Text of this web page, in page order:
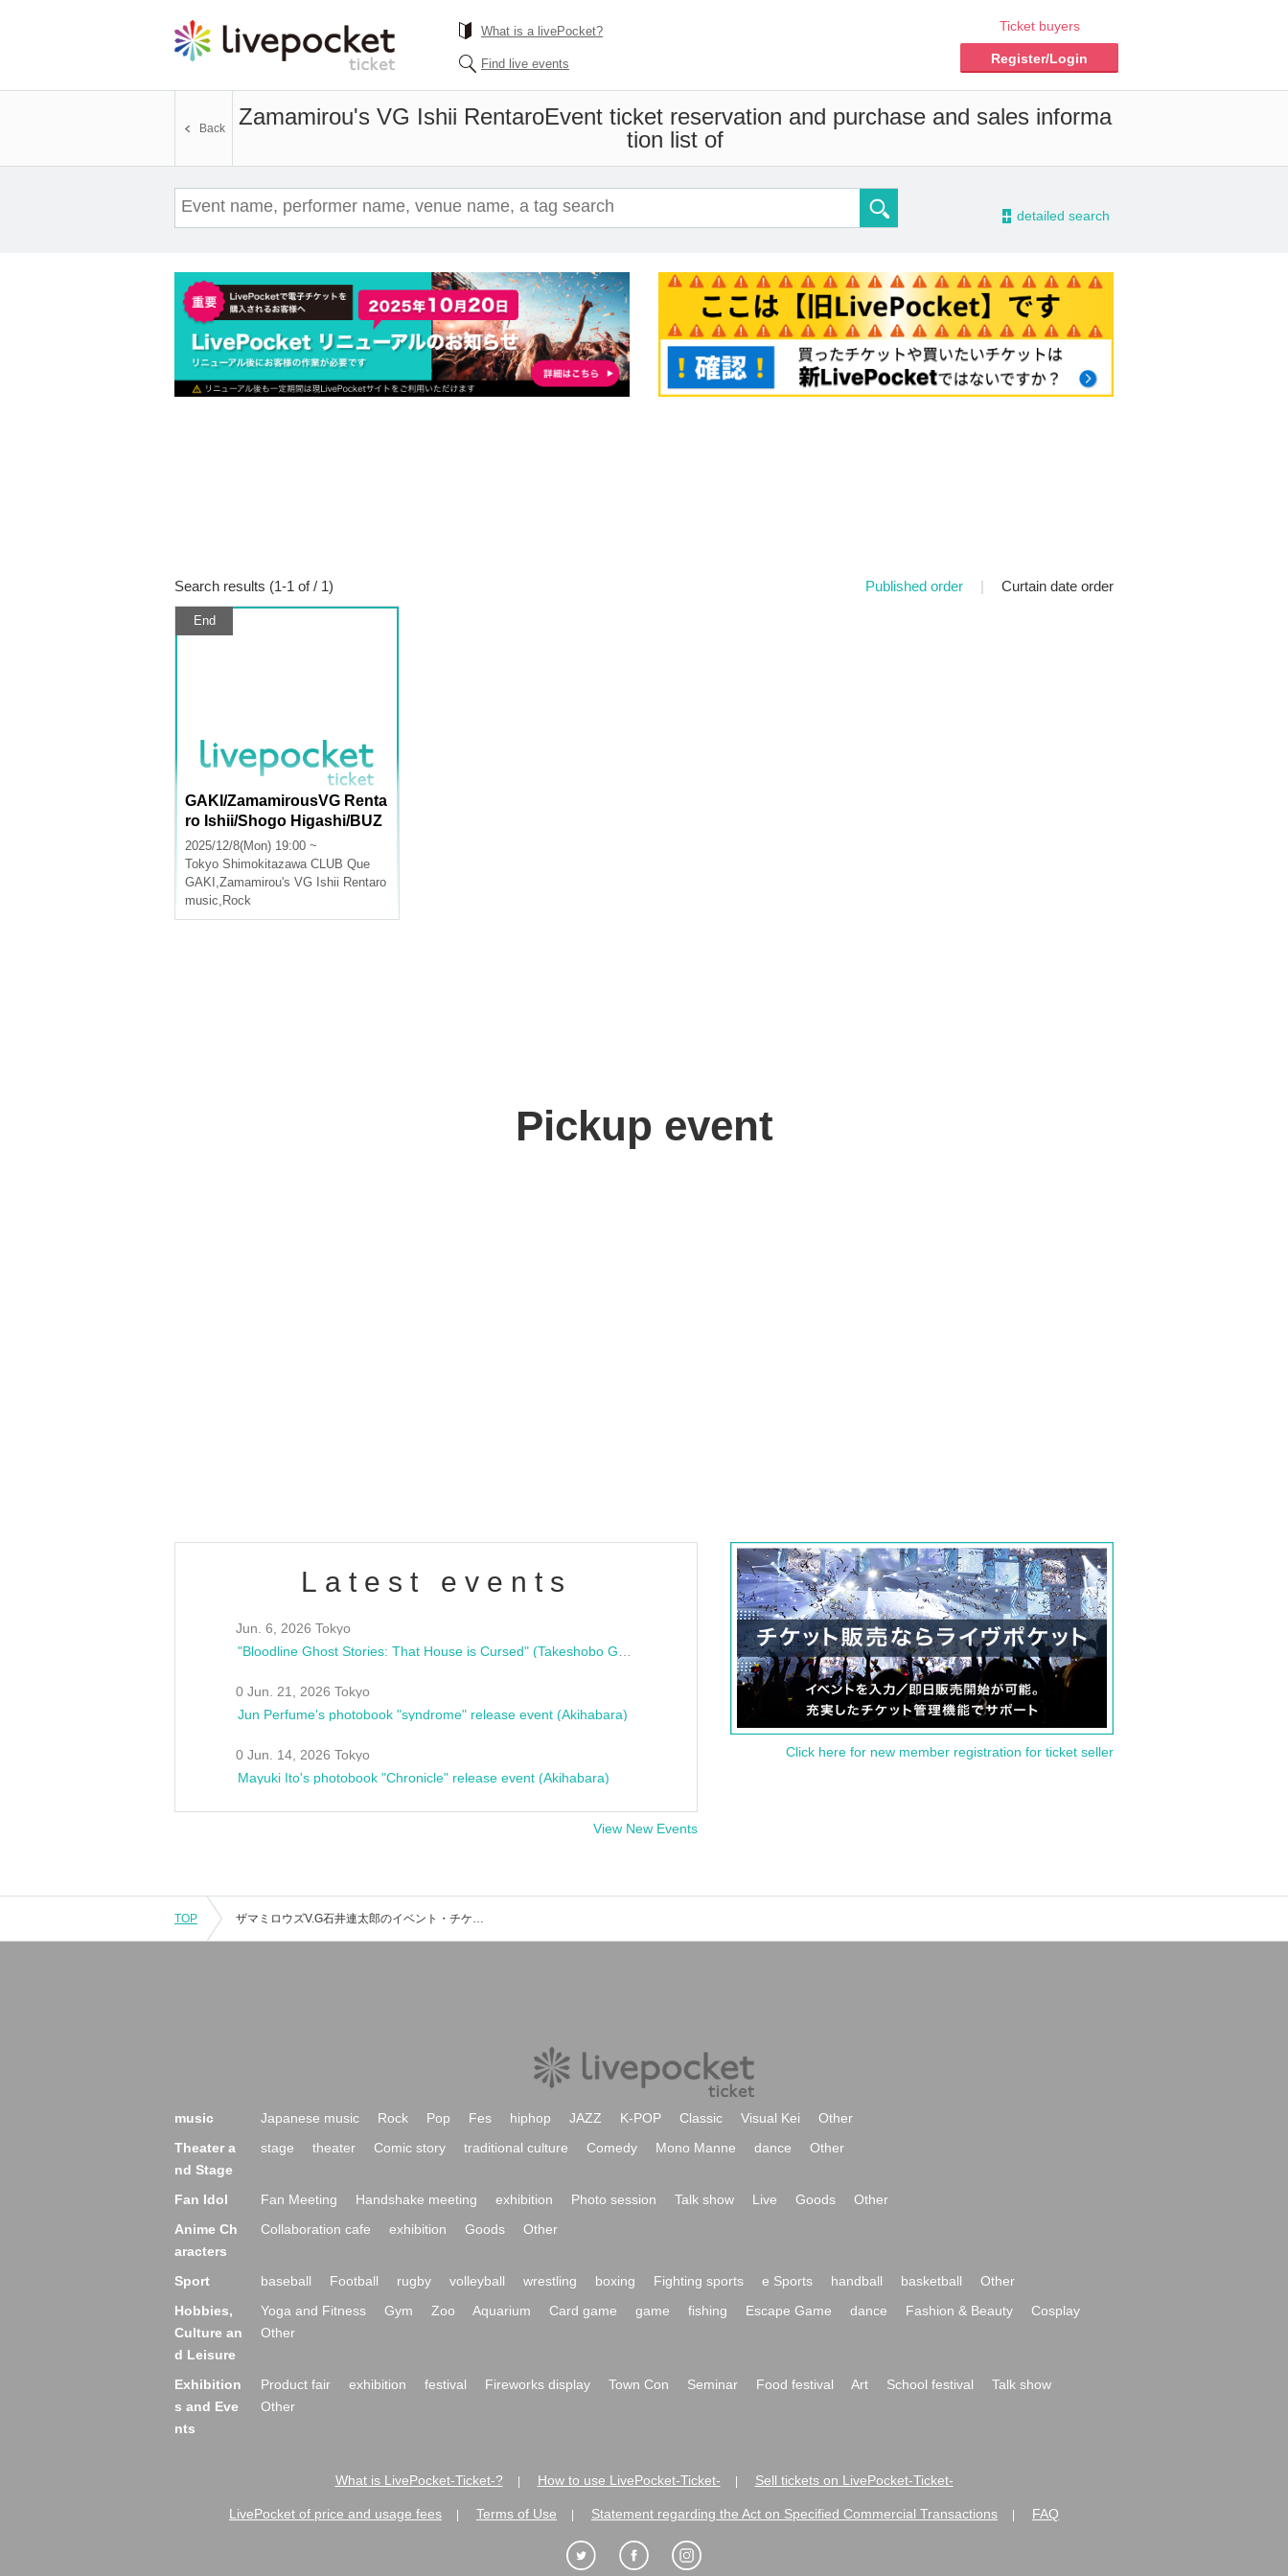
What is a livePocket?
Find live events
Ticket buyers
Register/Login
Zamamirou's VG Ishii RentaroEvent ticket reservation and purchase and sales informa
tion list of
Back
- detailed search
Search results (1-1 of / 1) Published order | Curtain date order
End
GAKI/ZamamirousVG Renta
ro Ishii/Shogo Higashi/BUZ
ZPEX: "Monday News"
2025/12/8(Mon) 19:00 ~
Tokyo Shimokitazawa CLUB Que
GAKI ,Zamamirou's VG Ishii Rentaro
music, Rock
Pickup event
Latest events
Jun. 6, 2026 Tokyo
0 Jun. 21, 2026 Tokyo
Jun Perfume's photobook "syndrome" release event (Akihabara)
0 Jun. 14, 2026 Tokyo
Mayuki Ito's photobook "Chronicle" release event (Akihabara)
View New Events
Click here for new member registration for ticket seller
TOP ザマミロウズV.G石井連太郎のイベント・チケット予約・購入・販売情報一覧
music Japanese music Rock Pop Fes hiphop JAZZ K-POP Classic Visual Kei
Other
Theater a
nd Stage
stage theater Comic story traditional culture Comedy Mono Manne dance Other
Fan Idol Fan Meeting Handshake meeting exhibition Photo session Talk show Live Goods
Other
Anime Ch
aracters
Collaboration cafe exhibition Goods Other
Sport baseball Football rugby volleyball wrestling boxing Fighting sports e Sports handball basketball
Other
Hobbies,
Culture an
d Leisure
Yoga and Fitness Gym Zoo Aquarium Card game game fishing Escape Game dance Fashion & Beauty
Cosplay
Other
Exhibition
s and Eve
nts
Product fair exhibition festival Fireworks display Town Con Seminar Food festival Art School festival
Talk show
Other
What is LivePocket-Ticket-? How to use LivePocket-Ticket- Sell tickets on LivePocket-Ticket-
LivePocket of price and usage fees Terms of Use Statement regarding the Act on Specified Commercial Transactions FAQ